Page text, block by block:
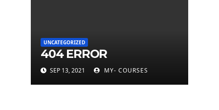
UNCATEGORIZED
404 ERROR
SEP 13, 2021 MY- COURSES